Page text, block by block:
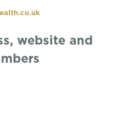
website and